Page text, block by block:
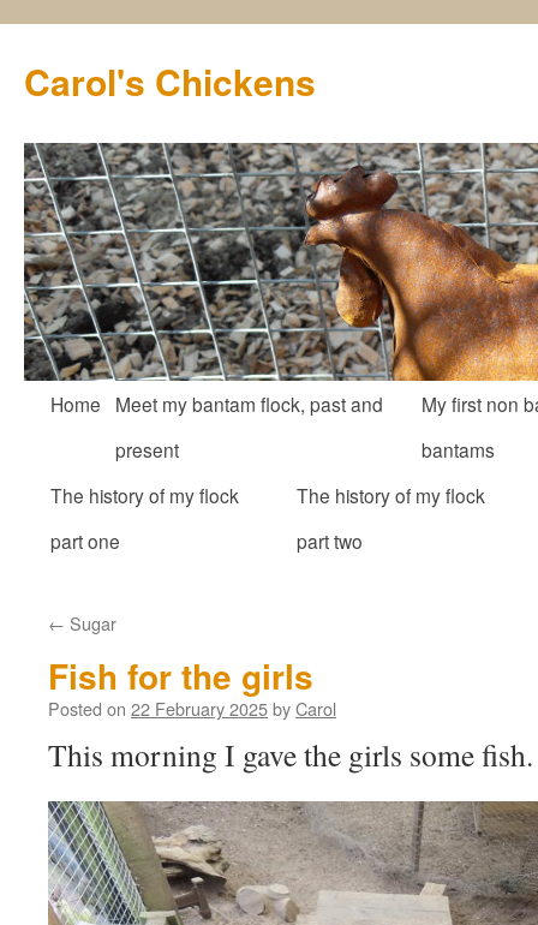
Carol's Chickens
Skip
content
Home
Meet my bantam flock, past and
present
My first non
bantams
The history of my flock
part one
The history of my flock
part two
← Sugar
Fish for the girls
Posted on 22 February 2025byCarol
This morning I gave the girls some fish.